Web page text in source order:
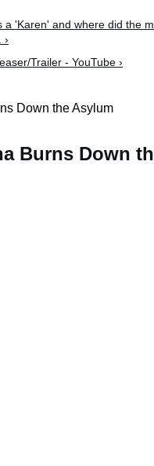
a 'Karen' and where did the
Trailer - YouTube ›
Burns Down